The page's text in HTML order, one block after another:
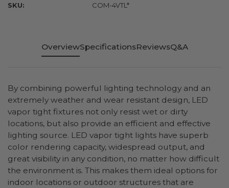
SKU:
COM-4VTL*
OverviewSpecificationsReviewsQ&A
By combining powerful lighting technology and an
extremely weather and wear resistant design, LED
vapor tight fixtures not only resist wet or dirty
locations, but also provide an efficient and effective
lighting source. LED vapor tight lights have superb
color rendering capacity, widespread output, and
great visibility in any condition, no matter how difficult
the environment is. This makes them ideal options for
indoor locations or outdoor structures that are